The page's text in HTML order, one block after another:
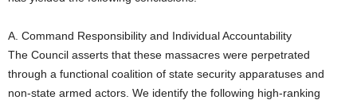
A. Command Responsibility and Individual Accountability
The Council asserts that these massacres were perpetrated
through a functional coalition of state security apparatuses and
non-state armed actors. We identify the following high-ranking